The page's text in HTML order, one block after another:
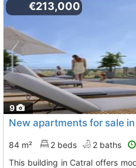
9
€213,000
84 m² 2 beds 2 baths
This building in Catral offers modern apartments with a rooftop